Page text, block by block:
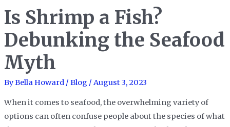
Is Shrimp a Fish?
Debunking the Seafood
Myth
ByBella Howard / Blog / August 3, 2023
When it comes to seafood, the overwhelming variety of
options can often confuse people about the species of what